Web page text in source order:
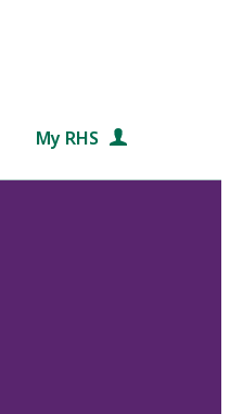
My RHS